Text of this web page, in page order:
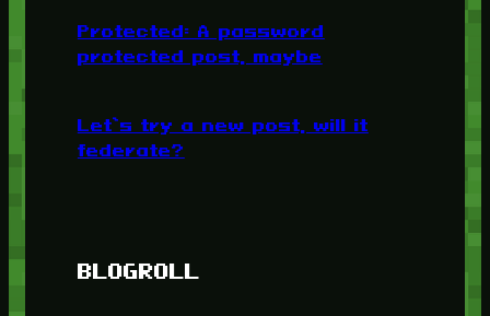
Protected: A password
protected post, maybe
Let’s try a new post, will it
federate?
BLOGROLL